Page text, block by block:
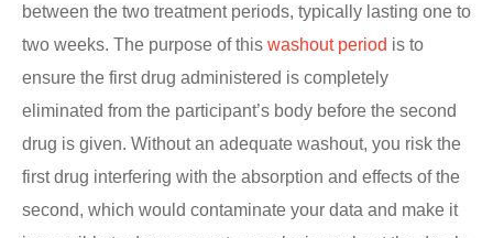
between the two treatment periods, typically lasting one to
two weeks. The purpose of this washout period is to
ensure the first drug administered is completely
eliminated from the participant’s body before the second
drug is given. Without an adequate washout, you risk the
first drug interfering with the absorption and effects of the
second, which would contaminate your data and make it